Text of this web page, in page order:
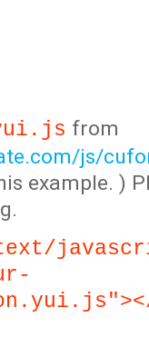
from
js/
example. )